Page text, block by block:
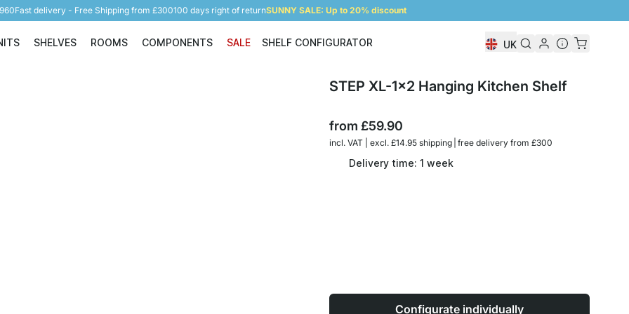
Fast delivery - Free Shipping from £300100 days right of returnSUNNY SALE: Up to 20% discount
Shelving Units
SHELVES
Shelves
ROOMS
Rooms
COMPONENTS
Components
SALE SHELF CONFIGURATOR UK
STEP XL-1x2 Hanging Kitchen Shelf
from£59.90
incl. VAT | excl. £14.95 shipping | free delivery from £300
Delivery time: 1 week
Configurate individually